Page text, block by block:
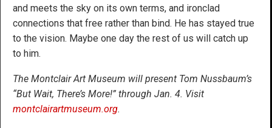
and meets the sky on its own terms, and ironclad
connections that free rather than bind. He has stayed true
to the vision. Maybe one day the rest of us will catch up
to him.
The Montclair Art Museum will present Tom Nussbaum’s
“But Wait, There’s More!” through Jan. 4. Visit
montclairartmuseum.org.